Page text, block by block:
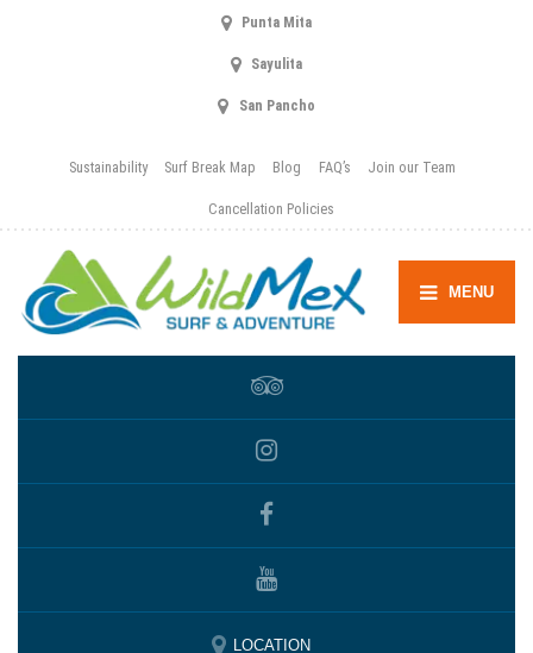
Punta Mita
Sayulita
San Pancho
Sustainability Surf Break Map Blog FAQ’s Join our Team
Cancellation Policies
MENU
LOCATION